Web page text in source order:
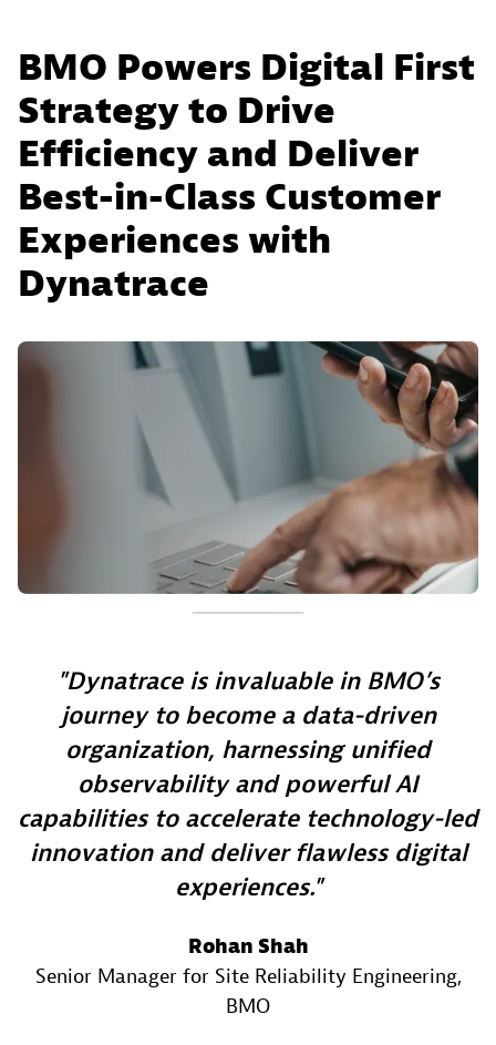
BMO Powers Digital First
Strategy to Drive
Efficiency and Deliver
Best-in-Class Customer
Experiences with
Dynatrace
Dynatrace is invaluable in BMO’s
journey to become a data-driven
organization, harnessing unified
observability and powerful AI
capabilities to accelerate technology-led
innovation and deliver flawless digital
experiences.
Rohan Shah
Senior Manager for Site Reliability Engineering,
BMO